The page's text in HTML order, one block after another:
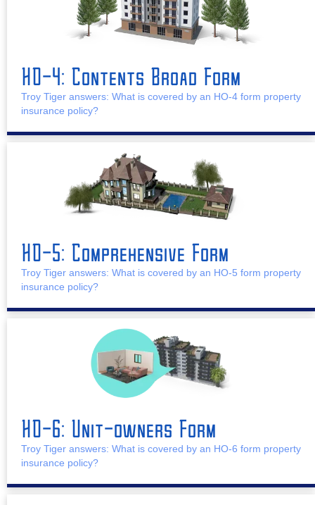
HO-4: Contents Broad Form
Troy Tiger answers: What is covered by an HO-4 form property
insurance policy?
HO-5: Comprehensive Form
Troy Tiger answers: What is covered by an HO-5 form property
insurance policy?
HO-6: Unit-owners Form
Troy Tiger answers: What is covered by an HO-6 form property
insurance policy?